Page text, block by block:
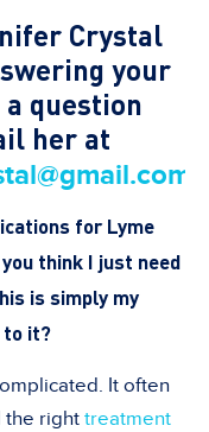
Crystal
your
question
her at
for Lyme
think I just need
is simply my
to it?
It often
the right treatment